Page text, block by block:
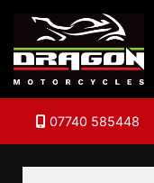
07740 585448